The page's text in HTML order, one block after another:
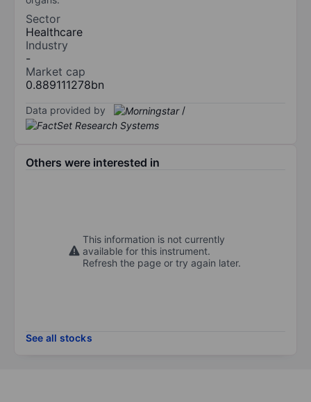
Sector
Healthcare
Industry
-
Market cap
0.889111278bn
Data provided by /
Others were interested in
This information is not currently
available for this instrument.
Refresh the page or try again later.
See all stocks